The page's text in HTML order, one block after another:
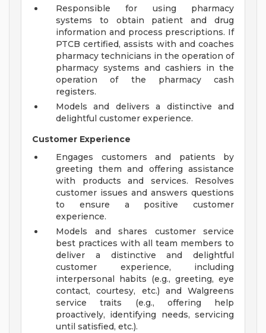
Responsible for using pharmacy
systems to obtain patient and drug
information and process prescriptions. If
PTCB certified, assists with and coaches
pharmacy technicians in the operation of
pharmacy systems and cashiers in the
operation of the pharmacy cash
registers.
Models and delivers a distinctive and
delightful customer experience.
Customer Experience
Engages customers and patients by
greeting them and offering assistance
with products and services. Resolves
customer issues and answers questions
to ensure a positive customer
experience.
Models and shares customer service
best practices with all team members to
deliver a distinctive and delightful
customer experience, including
interpersonal habits (e.g., greeting, eye
contact, courtesy, etc.) and Walgreens
service traits (e.g., offering help
proactively, identifying needs, servicing
until satisfied, etc.).